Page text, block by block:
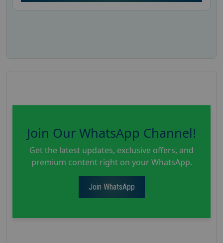
Join Our WhatsApp Channel!
Get the latest updates, exclusive offers, and
premium content right on your WhatsApp.
Join WhatsApp